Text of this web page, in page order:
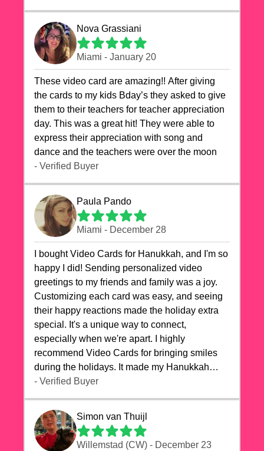
Nova Grassiani
Miami - January 20
These video card are amazing!! After giving
the cards to my kids Bday’s they asked to give
them to their teachers for teacher appreciation
day. This was a great hit! They were able to
express their appreciation with song and
dance and the teachers were over the moon
- Verified Buyer
Paula Pando
Miami - December 28
I bought Video Cards for Hanukkah, and I'm so
happy I did! Sending personalized video
greetings to my friends and family was a joy.
Customizing each card was easy, and seeing
their happy reactions made the holiday extra
special. It's a unique way to connect,
especially when we're apart. I highly
recommend Video Cards for bringing smiles
during the holidays. It made my Hanukkah
celebrations truly memorable!
- Verified Buyer
Simon van Thuijl
Willemstad (CW) - December 23